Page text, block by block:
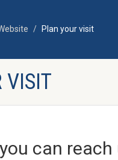
Plan your visit
VISIT
can reach